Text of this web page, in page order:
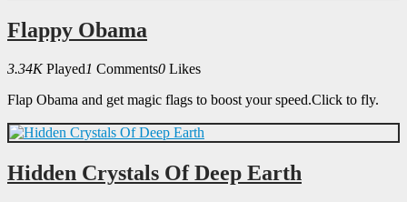
Flappy Obama
3.34K Played1 Comments0 Likes
Flap Obama and get magic flags to boost your speed.Click to fly.
Hidden Crystals Of Deep Earth